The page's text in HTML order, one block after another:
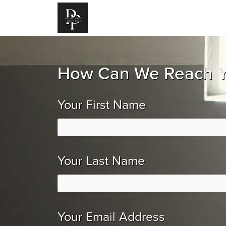
How Can We Reach
Your First Name
Your Last Name
Your Email Address